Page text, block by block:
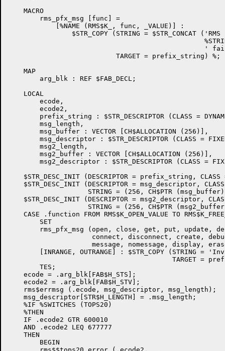
    MACRO
        rms_pfx_msg [func] =
            [%NAME (RMS$K_, func, _VALUE)] :
$STR_COPY (STRING = $STR_CONCAT ('RMS
'
                           TARGET = prefix_string) %;
    MAP
        arg_blk : REF $FAB_DECL;
    LOCAL
        ecode,
        ecode2,
prefix_string : $STR_DESCRIPTOR (CLASS =
        msg_length,
        msg_buffer : VECTOR [CH$ALLOCATION (256)],
msg_descriptor : $STR_DESCRIPTOR (CLASS =
        msg2_length,
        msg2_buffer : VECTOR [CH$ALLOCATION (256)],
msg2_descriptor : $STR_DESCRIPTOR (CLASS =
$STR_DESC_INIT (DESCRIPTOR = prefix_string, CLASS
$STR_DESC_INIT (DESCRIPTOR = msg_descriptor,
STRING = (256, CH$PTR
$STR_DESC_INIT (DESCRIPTOR = msg2_descriptor,
STRING = (256, CH$PTR
CASE .function FROM RMS$K_OPEN_VALUE TO
        SET
rms_pfx_msg (open, close, get, put, update,
connect, disconnect, create,
message, nomessage, display,
[INRANGE, OUTRANGE] : $STR_COPY (STRING =
TARGET =
        TES;
    ecode = .arg_blk[FAB$H_STS];
    ecode2 = .arg_blk[FAB$H_STV];
    rms$errmsg (.ecode, msg_descriptor, msg_length);
    msg_descriptor[STR$H_LENGTH] = .msg_length;
    %IF %SWITCHES (TOPS20)
    %THEN
    IF .ecode2 GTR 600010
    AND .ecode2 LEQ 677777
    THEN
        BEGIN